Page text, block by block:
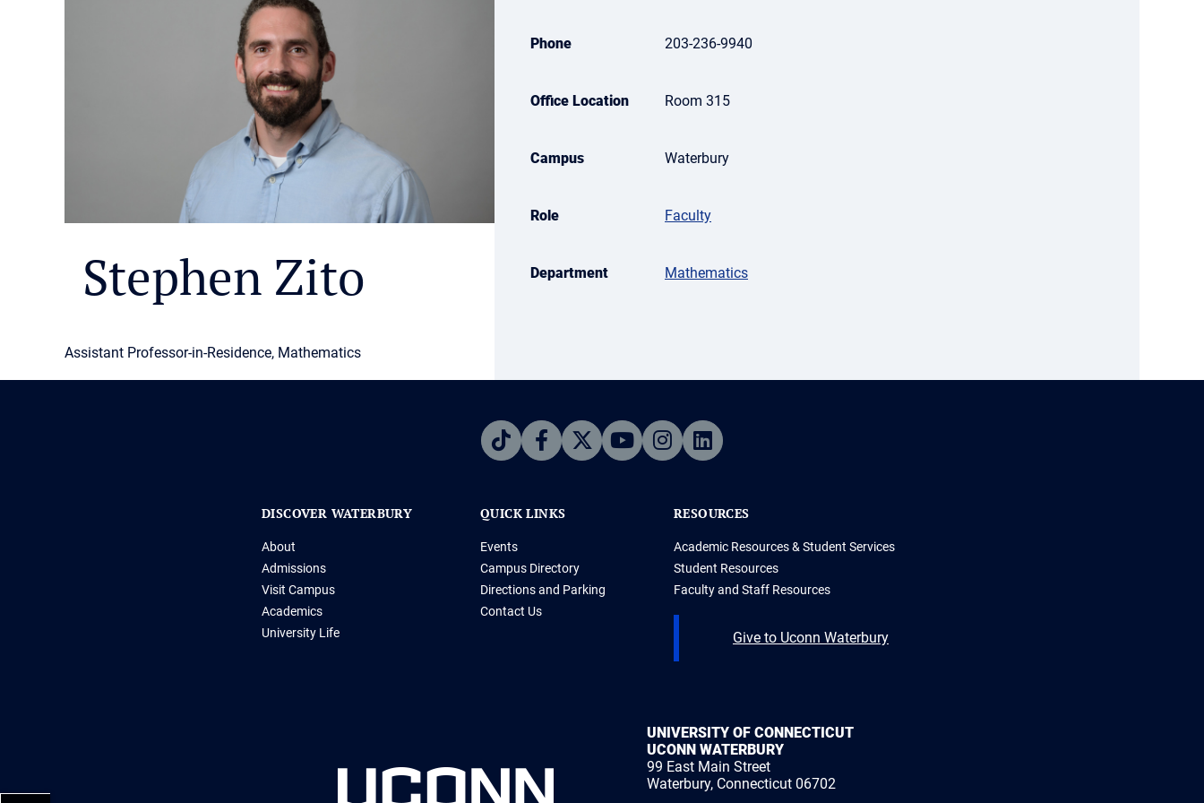
Stephen Zito
Assistant Professor-in-Residence, Mathematics
Phone 203-236-9940
Office Location Room 315
Campus Waterbury
Role Faculty
Department Mathematics
DISCOVER WATERBURY
About
Admissions
Visit Campus
Academics
University Life
QUICK LINKS
Events
Campus Directory
Directions and Parking
Contact Us
RESOURCES
Academic Resources & Student Services
Student Resources
Faculty and Staff Resources
Give to Uconn Waterbury
UNIVERSITY OF CONNECTICUT
UCONN WATERBURY
99 East Main Street
Waterbury, Connecticut 06702